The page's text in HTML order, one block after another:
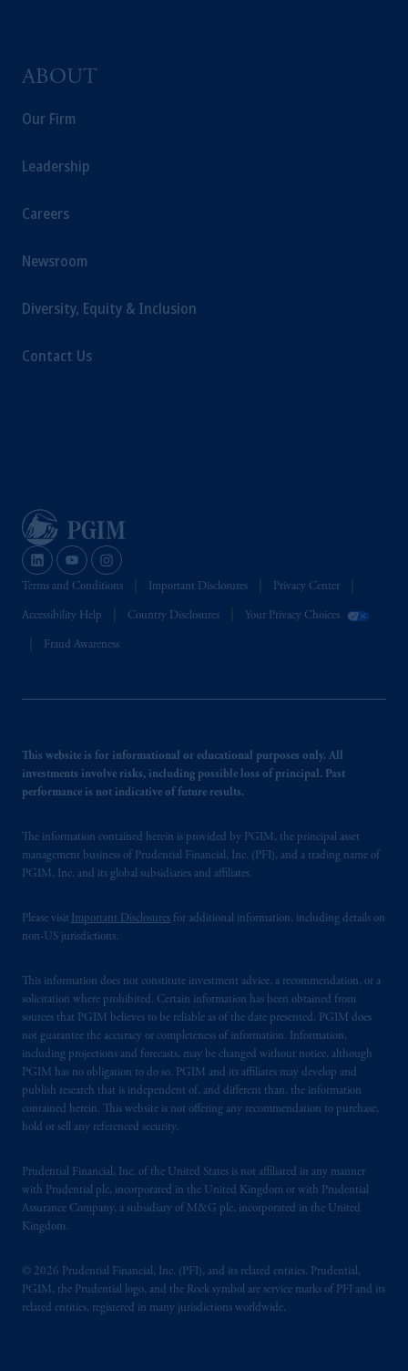
ABOUT
Our Firm
Leadership
Careers
Newsroom
Diversity, Equity & Inclusion
Contact Us
Terms and Conditions Important Disclosures Privacy Center
Accessibility Help Country Disclosures Your Privacy Choices
Fraud Awareness
This website is for informational or educational purposes only. All
investments involve risks, including possible loss of principal. Past
performance is not indicative of future results.
The information contained herein is provided by PGIM, the principal asset
management business of Prudential Financial, Inc. (PFI), and a trading name of
PGIM, Inc. and its global subsidiaries and affiliates.
Please visit Important Disclosures for additional information, including details on
non-US jurisdictions.
This information does not constitute investment advice, a recommendation, or a
solicitation where prohibited. Certain information has been obtained from
sources that PGIM believes to be reliable as of the date presented. PGIM does
not guarantee the accuracy or completeness of information. Information,
including projections and forecasts, may be changed without notice, although
PGIM has no obligation to do so. PGIM and its affiliates may develop and
publish research that is independent of, and different than, the information
contained herein. This website is not offering any recommendation to purchase,
hold or sell any referenced security.
Prudential Financial, Inc. of the United States is not affiliated in any manner
with Prudential plc, incorporated in the United Kingdom or with Prudential
Assurance Company, a subsidiary of M&G plc, incorporated in the United
Kingdom.
© 2026 Prudential Financial, Inc. (PFI), and its related entities. Prudential,
PGIM, the Prudential logo, and the Rock symbol are service marks of PFI and its
related entities, registered in many jurisdictions worldwide.